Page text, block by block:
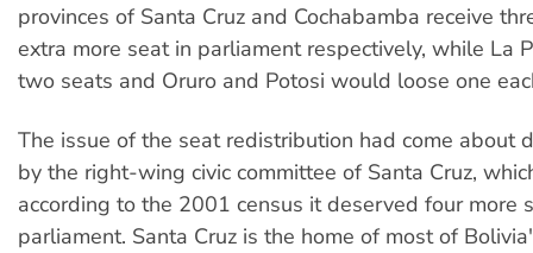
provinces of Santa Cruz and Cochabamba receive
extra more seat in parliament respectively, while La
two seats and Oruro and Potosi would loose one
The issue of the seat redistribution had come about
by the right-wing civic committee of Santa Cruz,
according to the 2001 census it deserved four more
parliament. Santa Cruz is the home of most of